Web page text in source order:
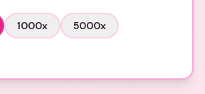
1000x 5000x